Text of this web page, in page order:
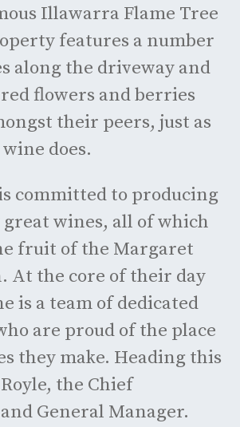
Illawarra Flame Tree
features a number
along the driveway and
flowers and berries
their peers, just as
does.
committed to producing
wines, all of which
fruit of the Margaret
At the core of their day
is a team of dedicated
are proud of the place
they make. Heading this
the Chief
General Manager.